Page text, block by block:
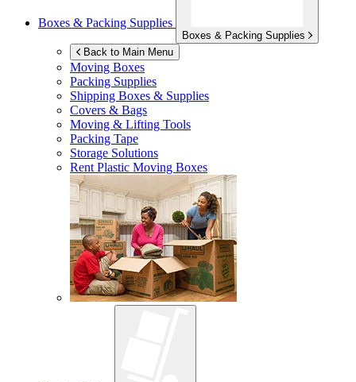
Boxes & Packing Supplies
Boxes & Packing Supplies
Back to Main Menu
Moving Boxes
Packing Supplies
Shipping Boxes & Supplies
Covers & Bags
Moving & Lifting Tools
Packing Tape
Storage Solutions
Rent Plastic Moving Boxes